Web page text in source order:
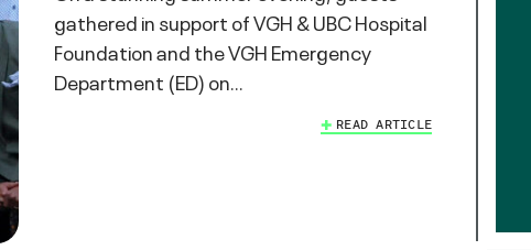
gathered in support of VGH & UBC Hospital
Foundation and the VGH Emergency
Department (ED) on…
READ ARTICLE